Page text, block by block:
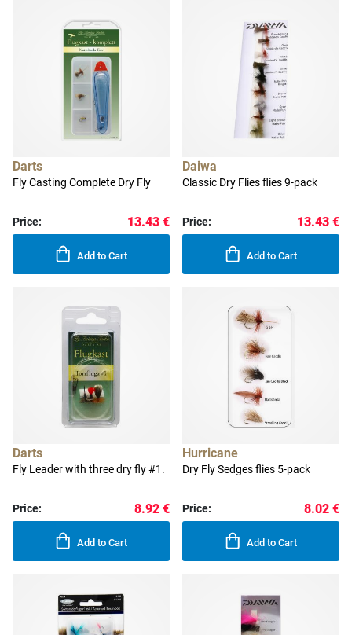
Darts
Fly Casting Complete Dry Fly
Price: 13.43 €
Add to Cart
Daiwa
Classic Dry Flies flies 9-pack
Price: 13.43 €
Add to Cart
Darts
Fly Leader with three dry fly #1.
Price: 8.92 €
Add to Cart
Hurricane
Dry Fly Sedges flies 5-pack
Price: 8.02 €
Add to Cart